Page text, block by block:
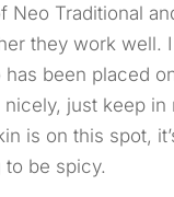
Neo Traditional
they work well.
has been placed
just keep in
is on this spot,
to be spicy.